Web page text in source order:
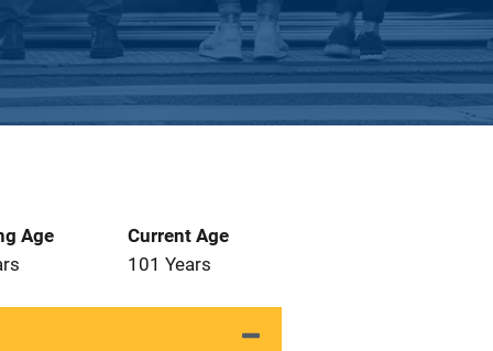
Age
Current Age
101 Years